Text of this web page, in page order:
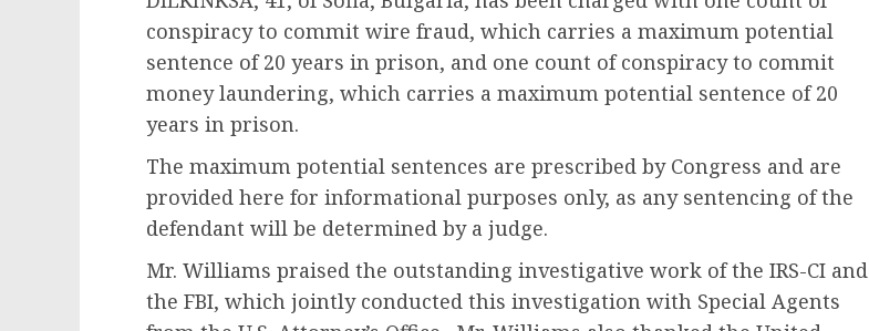
conspiracy to commit wire fraud, which carries a maximum potential
sentence of 20 years in prison, and one count of conspiracy to commit
money laundering, which carries a maximum potential sentence of 20
years in prison.
The maximum potential sentences are prescribed by Congress and are
provided here for informational purposes only, as any sentencing of the
defendant will be determined by a judge.
Mr. Williams praised the outstanding investigative work of the IRS-CI and
the FBI, which jointly conducted this investigation with Special Agents